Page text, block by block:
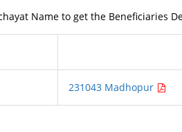
Name to get the Beneficiaries
231043 Madhopur